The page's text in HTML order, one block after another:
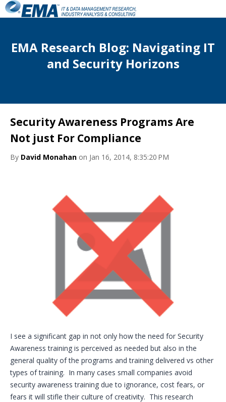
EMA Research Blog: Navigating IT
and Security Horizons
Security Awareness Programs Are
Not just For Compliance
By David Monahan on Jan 16, 2014, 8:35:20 PM
I see a significant gap in not only how the need for Security
Awareness training is perceived as needed but also in the
general quality of the programs and training delivered vs other
types of training. In many cases small companies avoid
security awareness training due to ignorance, cost fears, or
fears it will stifle their culture of creativity. This research